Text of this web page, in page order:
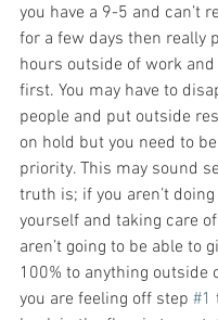
you have a 9-5 and can’t
for a few days then really
hours outside of work
first. You may have to
people and put outside
on hold but you need to
priority. This may sound
truth is; if you aren’t
yourself and taking care
aren’t going to be able to
100% to anything outside
you are feeling off step #1